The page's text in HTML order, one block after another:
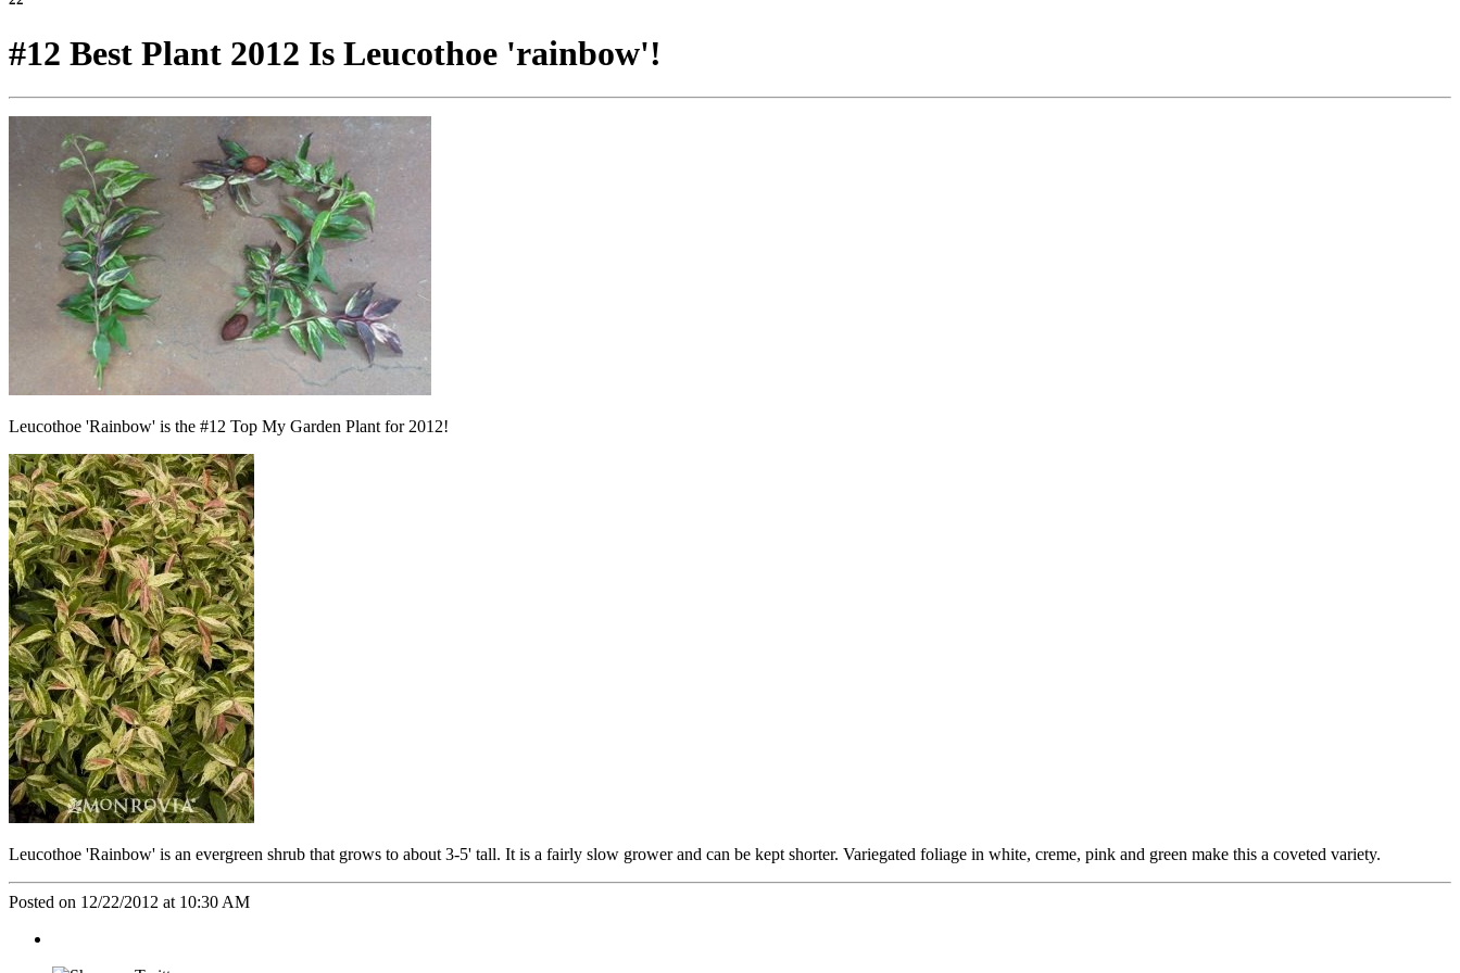
#12 Best Plant 2012 Is Leucothoe 'rainbow'!
Leucothoe 'Rainbow' is the #12 Top My Garden Plant for 2012!
Leucothoe 'Rainbow' is an evergreen shrub that grows to about 3-5' tall. It is a fairly slow grower and can be kept shorter. Variegated foliage in white, creme, pink and green make this a coveted variety.
Posted on 12/22/2012 at 10:30 AM